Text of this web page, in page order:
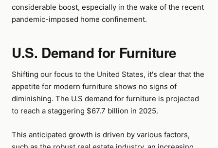
considerable boost, especially in the wake of the recent
pandemic-imposed home confinement.
U.S. Demand for Furniture
Shifting our focus to the United States, it's clear that the
appetite for modern furniture shows no signs of
diminishing. The U.S demand for furniture is projected
to reach a staggering $67.7 billion in 2025.
This anticipated growth is driven by various factors,